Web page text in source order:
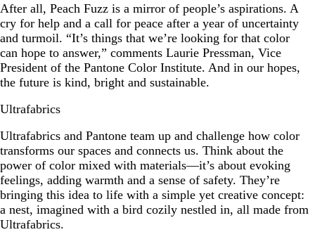
After all, Peach Fuzz is a mirror of people’s aspirations. A
cry for help and a call for peace after a year of uncertainty
and turmoil. “It’s things that we’re looking for that color
can hope to answer,” comments Laurie Pressman, Vice
President of the Pantone Color Institute. And in our hopes,
the future is kind, bright and sustainable.
Ultrafabrics
Ultrafabrics and Pantone team up and challenge how color
transforms our spaces and connects us. Think about the
power of color mixed with materials—it’s about evoking
feelings, adding warmth and a sense of safety. They’re
bringing this idea to life with a simple yet creative concept:
a nest, imagined with a bird cozily nestled in, all made from
Ultrafabrics.